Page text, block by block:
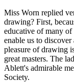
Miss Worn replied
drawing? First,
educative of many of
enable us to discover
pleasure of drawing
great masters. The
Ablett's admirable
Society.